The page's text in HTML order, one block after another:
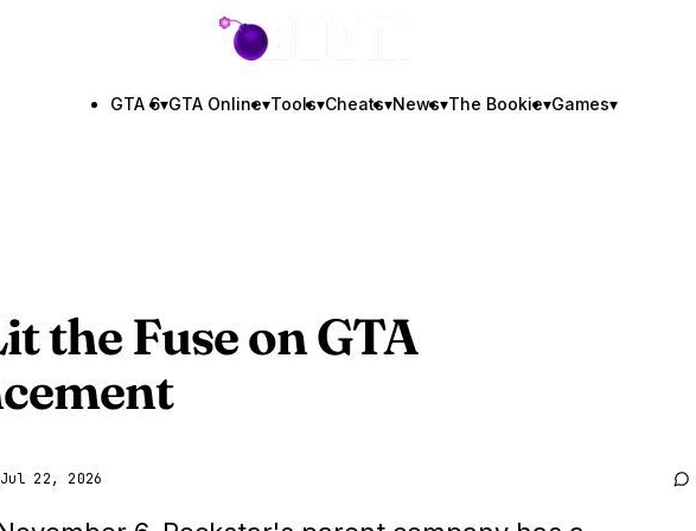
GTA BOOM
GTA 6▾GTA Online▾Tools▾Cheats▾News▾The Bookie▾Games▾
the Fuse onGTA
Jul 22, 2026